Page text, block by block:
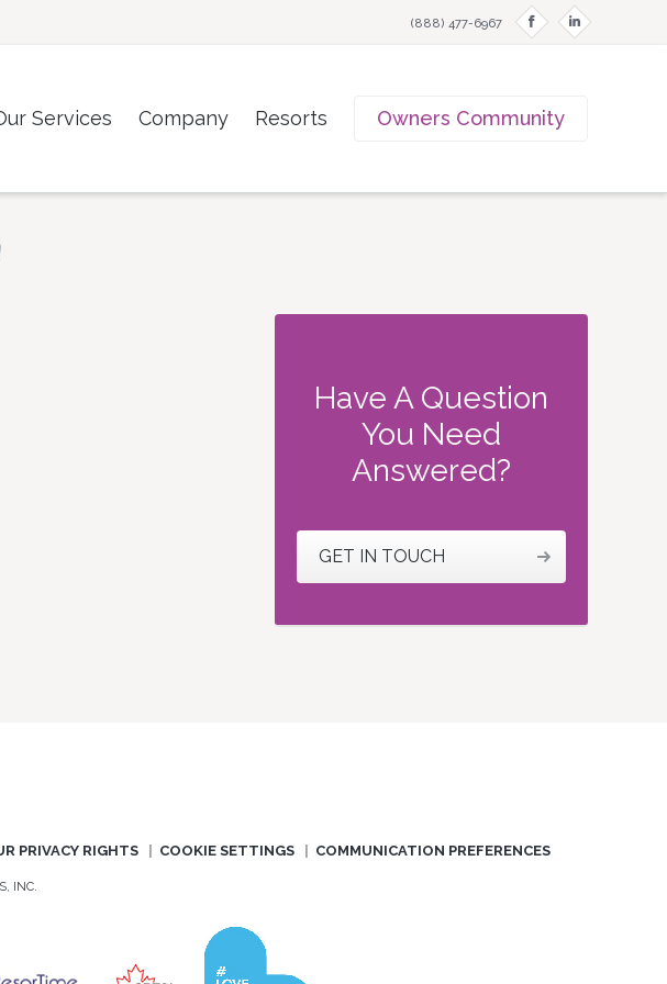
(888) 477-6967 f i
Services Company Resorts Owners Community
Have A Question
You Need
Answered?
GET IN TOUCH
PRIVACY RIGHTS COOKIE SETTINGS COMMUNICATION PREFERENCES
INC.